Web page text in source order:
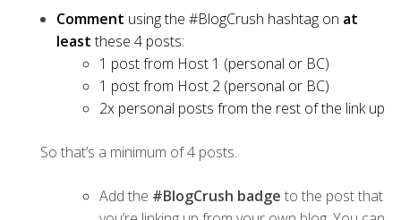
Comment using the #BlogCrush hashtag on at
leastthese 4 posts:
1 post from Host 1 (personal or BC)
1 post from Host 2 (personal or BC)
2x personal posts from the rest of the link up
So that’s a minimum of 4 posts.
Add the #BlogCrush badge to the post that